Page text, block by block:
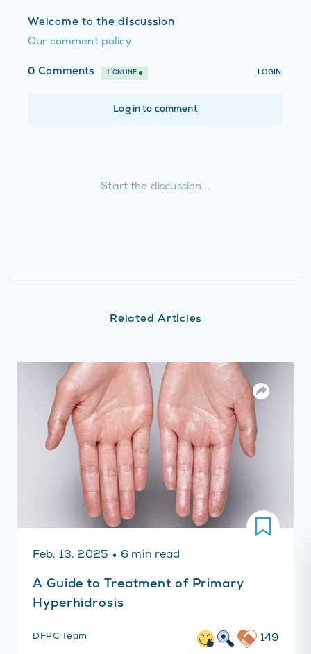
Welcome to the discussion
Our comment policy
Related Articles
Feb. 13, 2025 · 6 min read
A Guide to Treatment of Primary
Hyperhidrosis
DFPC Team 149